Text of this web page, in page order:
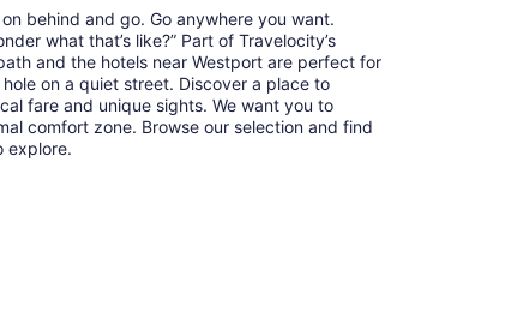
behind and go. Go anywhere you want.
what that’s like?” Part of Travelocity’s
and the hotels near Westport are perfect for
on a quiet street. Discover a place to
fare and unique sights. We want you to
comfort zone. Browse our selection and find
explore.